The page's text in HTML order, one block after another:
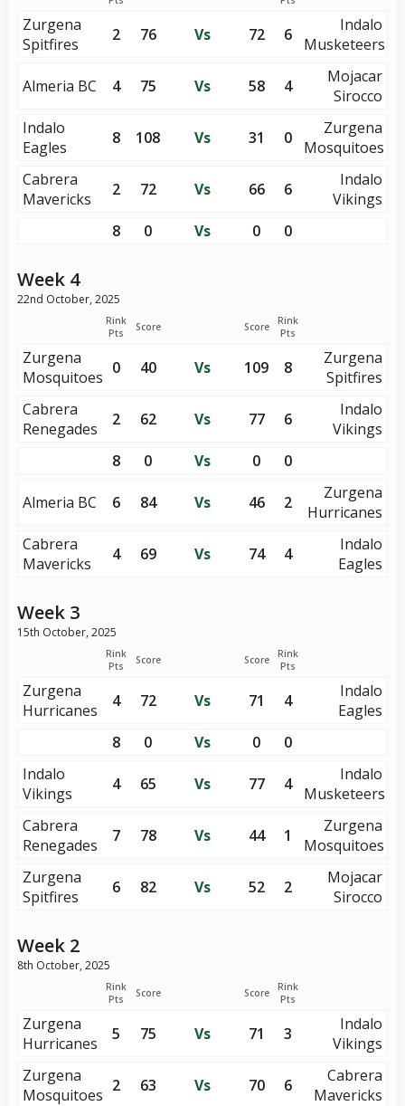
Zurgena
Spitfires
2 76 Vs 72 6
Indalo
Musketeers
Almeria BC 4 75 Vs 58 4
Mojacar
Sirocco
Indalo
Eagles
8 108 Vs 31 0
Zurgena
Mosquitoes
Cabrera
Mavericks
2 72 Vs 66 6
Indalo
Vikings
8
0 Vs 0 0
Week 4
22nd October, 2025
Rink
Pts
Score Score
Rink
Pts
Zurgena
Mosquitoes 0 40 Vs 109 8
Zurgena
Spitfires
Cabrera
Renegades
2 62 Vs 77 6
Indalo
Vikings
8
0 Vs 0 0
Almeria BC 6 84 Vs 46 2
Zurgena
Hurricanes
Cabrera
Mavericks
4 69 Vs 74 4
Indalo
Eagles
Week 3
15th October, 2025
Rink
Pts
Score Score
Rink
Pts
Zurgena
Hurricanes
4 72 Vs 71 4
Indalo
Eagles
8
0 Vs 0
0
Indalo
Vikings
4 65 Vs 77 4
Indalo
Musketeers
Cabrera
Renegades
7 78 Vs 44 1
Zurgena
Mosquitoes
Zurgena
Spitfires
6 82 Vs 52 2
Mojacar
Sirocco
Week 2
8th October, 2025
Rink
Pts
Score Score
Rink
Pts
Zurgena
Hurricanes
5 75 Vs 71 3
Indalo
Vikings
Zurgena
Mosquitoes 2 63 Vs 70 6
Cabrera
Mavericks